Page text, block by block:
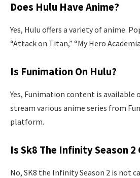
Does Hulu Have Anime?
Yes, Hulu offers a variety of anime.
“Attack on Titan,” “My Hero
Is Funimation On Hulu?
Yes, Funimation content is available
stream various anime series from
platform.
Is Sk8 The Infinity Season 2
No, SK8 the Infinity Season 2 is not